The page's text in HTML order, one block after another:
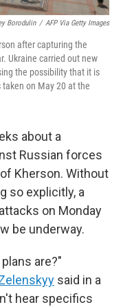
Borodulin / AFP Via Getty Images
after capturing the
Ukraine carried out new
the possibility that it is
on May 20 at the
about a
Russian forces
Kherson. Without
so explicitly, a
on Monday
be underway.
are?"
said in a
hear specifics